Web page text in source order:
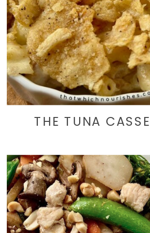
THE TUNA